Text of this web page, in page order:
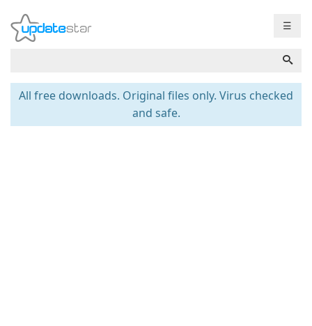
☰
All free downloads. Original files only. Virus checked
and safe.